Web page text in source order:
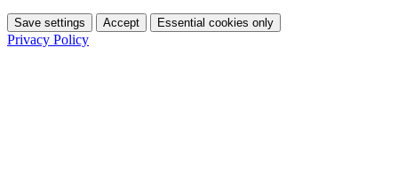
Save settings Accept Essential cookies only
Privacy Policy